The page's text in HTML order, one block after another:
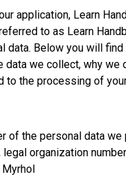
application, Learn
to as Learn
data. Below you will
data we collect, why we
to the processing of
of the personal data
legal organization
Myrhol